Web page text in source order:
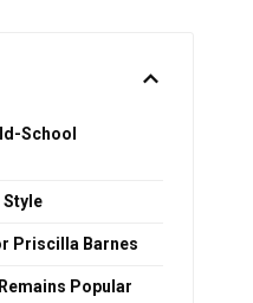
School
Style
Priscilla Barnes
Popular